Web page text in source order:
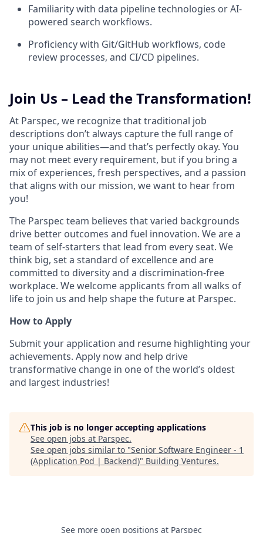
Familiarity with data pipeline technologies or AI-
powered search workflows.
Proficiency with Git/GitHub workflows, code
review processes, and CI/CD pipelines.
Join Us – Lead the Transformation!
At Parspec, we recognize that traditional job
descriptions don’t always capture the full range of
your unique abilities—and that’s perfectly okay. You
may not meet every requirement, but if you bring a
mix of experiences, fresh perspectives, and a passion
that aligns with our mission, we want to hear from
you!
The Parspec team believes that varied backgrounds
drive better outcomes and fuel innovation. We are a
team of self-starters that lead from every seat. We
think big, set a standard of excellence and are
committed to diversity and a discrimination-free
workplace. We welcome applicants from all walks of
life to join us and help shape the future at Parspec.
How to Apply
Submit your application and resume highlighting your
achievements. Apply now and help drive
transformative change in one of the world’s oldest
and largest industries!
This job is no longer accepting applications
See open jobs at Parspec.
See open jobs similar to "Senior Software Engineer - 1
(Application Pod | Backend)" Building Ventures.
See more open positions at Parspec